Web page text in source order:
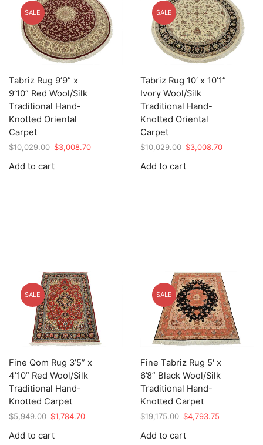
SALE
Tabriz Rug 9’9” x
9’10” Red Wool/Silk
Traditional Hand-
Knotted Oriental
Carpet
$10,029.00 Original
was:
$3,008.70Current
Add to cart
SALE
Tabriz Rug 10′ x 10’1”
Ivory Wool/Silk
Traditional Hand-
Knotted Oriental
Carpet
$10,029.00 Original
was:
$3,008.70Current
Add to cart
SALE
Fine Qom Rug 3’5” x
4’10” Red Wool/Silk
Traditional Hand-
Knotted Carpet
$5,949.00 Original
was:
$1,784.70Current
Add to cart
SALE
Fine Tabriz Rug 5′ x
6’8” Black Wool/Silk
Traditional Hand-
Knotted Carpet
$19,175.00 Original
was:
$4,793.75
Add to cart